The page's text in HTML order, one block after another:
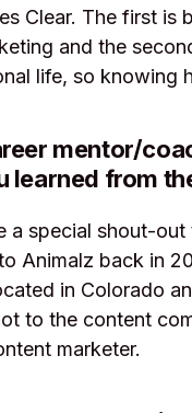
Clear. The first is
and the
life, so knowing
mentor/
learned from
a special shout-
Animalz back in
in Colorado
to the content
marketer.